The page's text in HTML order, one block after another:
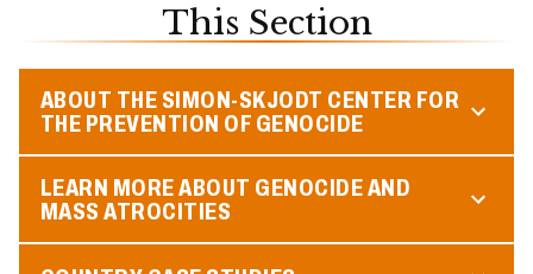
This Section
ABOUT THE SIMON-SKJODT CENTER FOR
THE PREVENTION OF GENOCIDE
LEARN MORE ABOUT GENOCIDE AND
MASS ATROCITIES